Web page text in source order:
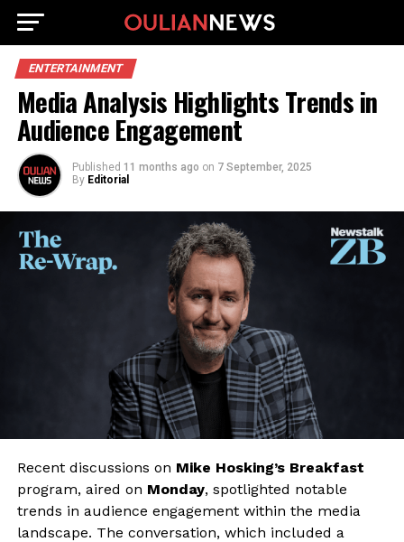
ENTERTAINMENT
Media Analysis Highlights Trends in
Audience Engagement
Published 11 months ago on 7 September, 2025
By Editorial
Recent discussions on Mike Hosking’s Breakfast
program, aired on Monday, spotlighted notable
trends in audience engagement within the media
landscape. The conversation, which included a